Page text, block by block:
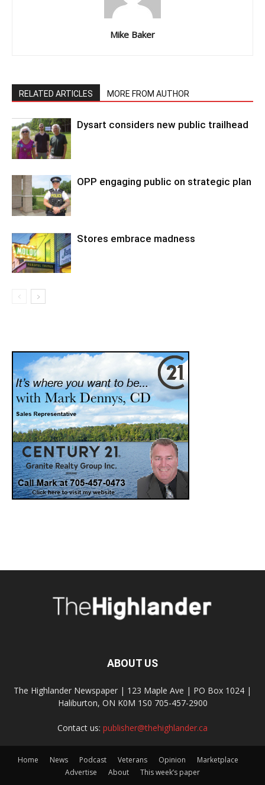
Mike Baker
RELATED ARTICLES MORE FROM AUTHOR
Dysart considers new public trailhead
OPP engaging public on strategic plan
Stores embrace madness
ABOUT US
The Highlander Newspaper | 123 Maple Ave | PO Box 1024 |
Haliburton, ON K0M 1S0 705-457-2900
Contact us: publisher@thehighlander.ca
Home News Podcast Veterans Opinion
Marketplace
Advertise
About This week’s paper